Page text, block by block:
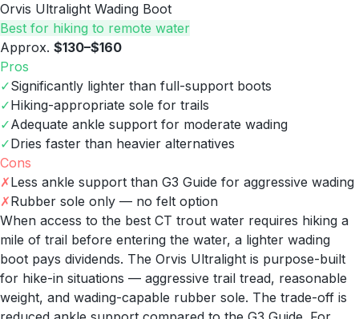
Orvis Ultralight Wading Boot
Best for hiking to remote water
Approx. $130–$160
Pros
✓Significantly lighter than full-support boots
✓Hiking-appropriate sole for trails
✓Adequate ankle support for moderate wading
✓Dries faster than heavier alternatives
Cons
✗Less ankle support than G3 Guide for aggressive wading
✗Rubber sole only — no felt option
When access to the best CT trout water requires hiking a
mile of trail before entering the water, a lighter wading
boot pays dividends. The Orvis Ultralight is purpose-built
for hike-in situations — aggressive trail tread, reasonable
weight, and wading-capable rubber sole. The trade-off is